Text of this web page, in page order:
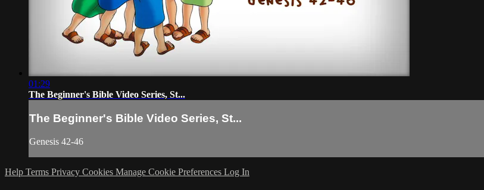
01:29
The Beginner's Bible Video Series, St...
The Beginner's Bible Video Series, St...
Genesis 42-46
Help Terms Privacy Cookies Manage Cookie Preferences Log In